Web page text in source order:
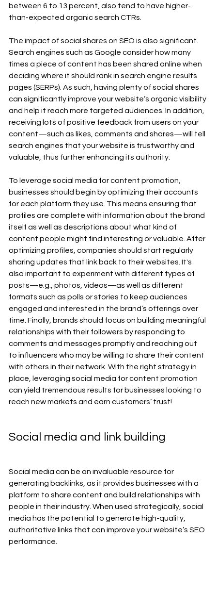
between 6 to 13 percent, also tend to have higher-
than-expected organic search CTRs.
The impact of social shares on SEO is also significant.
Search engines such as Google consider how many
times a piece of content has been shared online when
deciding where it should rank in search engine results
pages (SERPs). As such, having plenty of social shares
can significantly improve your website’s organic visibility
and help it reach more targeted audiences. In addition,
receiving lots of positive feedback from users on your
content—such as likes, comments and shares—will tell
search engines that your website is trustworthy and
valuable, thus further enhancing its authority.
To leverage social media for content promotion,
businesses should begin by optimizing their accounts
for each platform they use. This means ensuring that
profiles are complete with information about the brand
itself as well as descriptions about what kind of
content people might find interesting or valuable. After
optimizing profiles, companies should start regularly
sharing updates that link back to their websites. It's
also important to experiment with different types of
posts—e.g., photos, videos—as well as different
formats such as polls or stories to keep audiences
engaged and interested in the brand’s offerings over
time. Finally, brands should focus on building meaningful
relationships with their followers by responding to
comments and messages promptly and reaching out
to influencers who may be willing to share their content
with others in their network. With the right strategy in
place, leveraging social media for content promotion
can yield tremendous results for businesses looking to
reach new markets and earn customers’ trust!
Social media and link building
Social media can be an invaluable resource for
generating backlinks, as it provides businesses with a
platform to share content and build relationships with
people in their industry. When used strategically, social
media has the potential to generate high-quality,
authoritative links that can improve your website’s SEO
performance.